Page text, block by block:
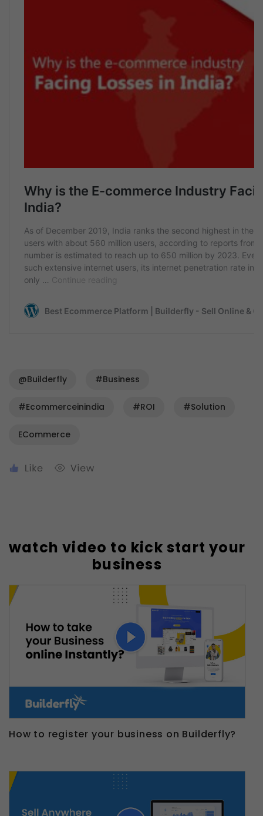
@Builderfly #business
#ecommerceinindia #ROI #solution
ECommerce
watch video to kick start your
business
How to register your business on Builderfly?